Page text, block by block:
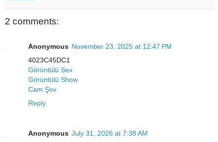
2 comments:
Anonymous November 23, 2025 at 12:47 PM
4023C45DC1
Görüntülü Sex
Görüntülü Show
Cam Şov
Reply
Anonymous July 31, 2026 at 7:38 AM